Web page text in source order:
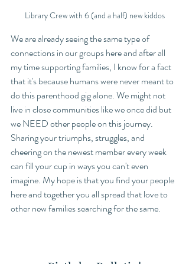
Library Crew with 6 (and a half) new kiddos
We are already seeing the same type of
connections in our groups here and after all
my time supporting families, I know for a fact
that it's because humans were never meant to
do this parenthood gig alone. We might not
live in close communities like we once did but
we NEED other people on this journey.
Sharing your triumphs, struggles, and
cheering on the newest member every week
can fill your cup in ways you can't even
imagine. My hope is that you find your people
here and together you all spread that love to
other new families searching for the same.